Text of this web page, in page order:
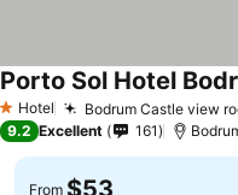
1 Stars
Hotel Bodrum Castle view
Porto Sol Hotel
9.2 Excellent 161
From $53